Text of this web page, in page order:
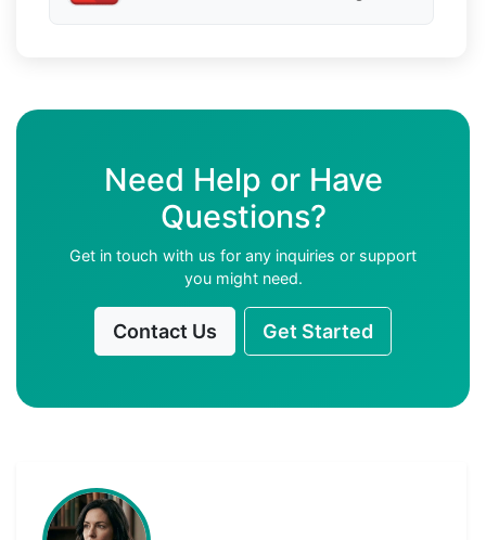
Need Help or Have
Questions?
Get in touch with us for any inquiries or support
you might need.
Contact Us Get Started